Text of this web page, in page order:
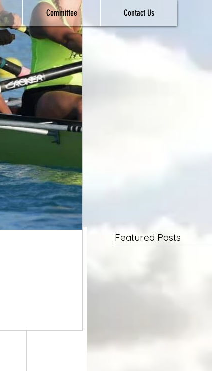
Committee Contact Us
Featured Posts